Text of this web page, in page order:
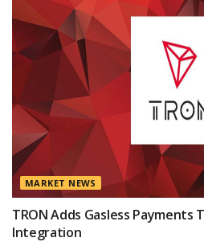
MARKET NEWS
TRON Adds Gasless Payments
Integration